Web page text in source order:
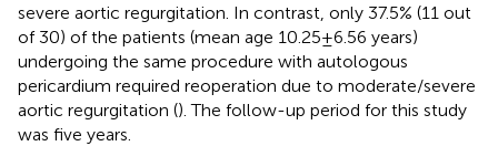
severe aortic regurgitation. In contrast, only 37.5% (11 out
of 30) of the patients (mean age 10.25 ± 6.56 years)
undergoing the same procedure with autologous
pericardium required reoperation due to moderate/severe
aortic regurgitation (). The follow-up period for this study
was five years.